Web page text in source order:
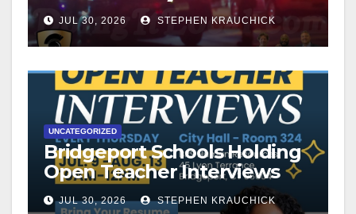
JUL 30, 2026 STEPHEN KRAUCHICK
UNCATEGORIZED
Bridgeport Schools Holding
Open Teacher Interviews
JUL 30, 2026 STEPHEN KRAUCHICK